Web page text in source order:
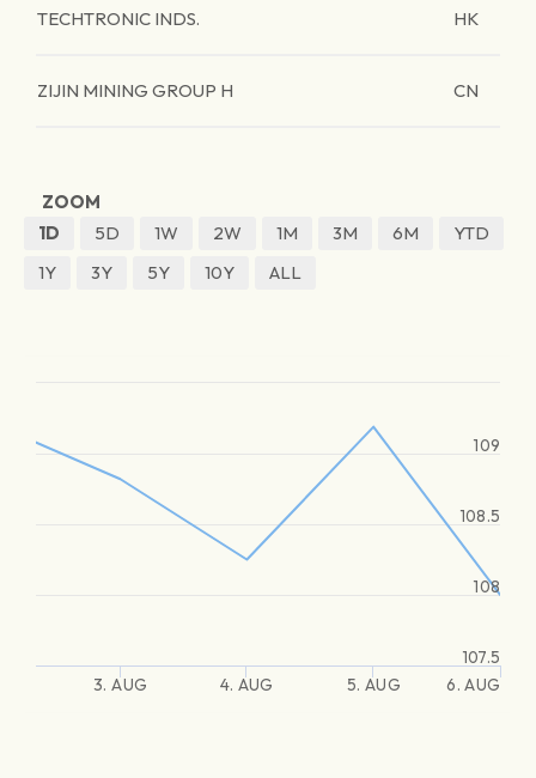
TECHTRONIC INDS. HK
ZIJIN MINING GROUP H CN
ZOOM
1D
5D 1W 2W 1M 3M 6M
YTD
1Y
3Y 5Y 10Y ALL
3. AUG 4. AUG 5. AUG 6. AUG
108
108.5
109
107.5